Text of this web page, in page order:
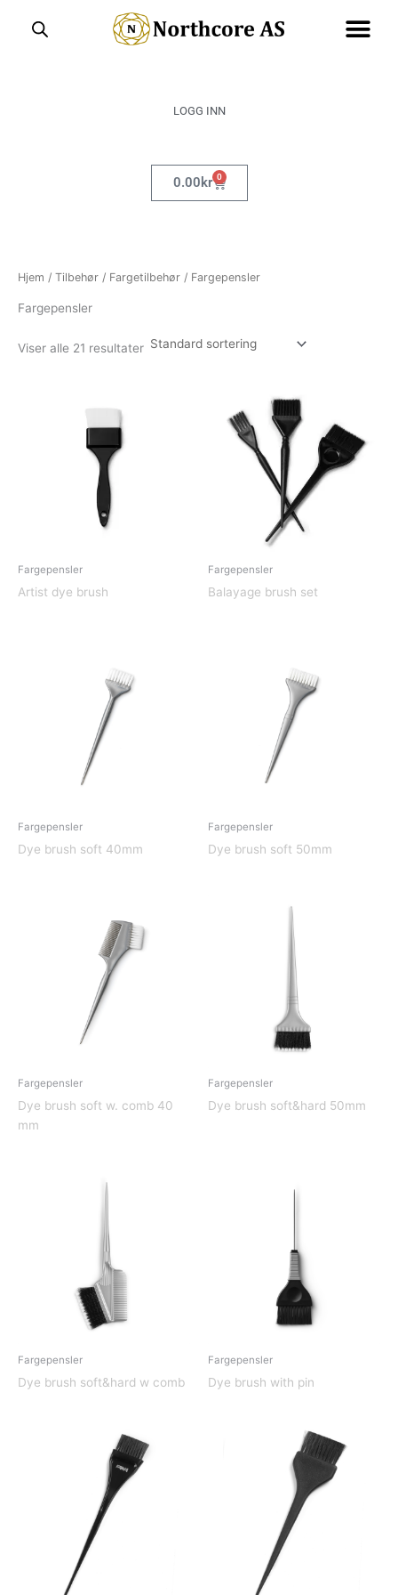
LOGG INN
0.00kr 0
Handlekurv
Hjem / Tilbehør / Fargetilbehør / Fargepensler
Fargepensler
Viser alle 21 resultater
Fargepensler
Artist dye brush
Fargepensler
Balayage brush set
Fargepensler
Dye brush soft 40mm
Fargepensler
Dye brush soft 50mm
Fargepensler
Dye brush soft w. comb 40
mm
Fargepensler
Dye brush soft&hard 50mm
Fargepensler
Dye brush soft&hard w comb
Fargepensler
Dye brush with pin